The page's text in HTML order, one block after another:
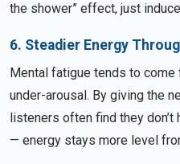
the shower” effect, just
6. Steadier Energy
Mental fatigue tends to come
under-arousal. By giving the
listeners often find they don’t
— energy stays more level